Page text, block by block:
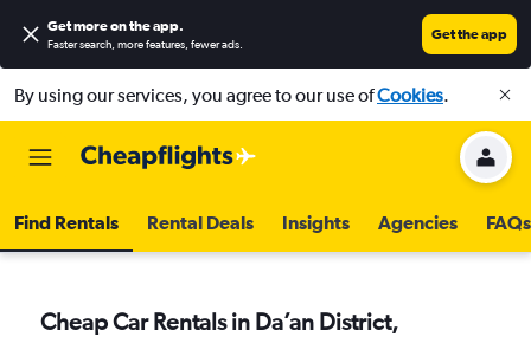
Get more on the app.
Faster search, more features, fewer ads.
Get the app
By using our services, you agree to our use ofCookies.
Find Rentals Rental Deals Insights Agencies FAQs
Cheap Car Rentals in Da’an District,